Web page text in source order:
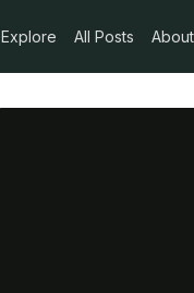
Explore All Posts About